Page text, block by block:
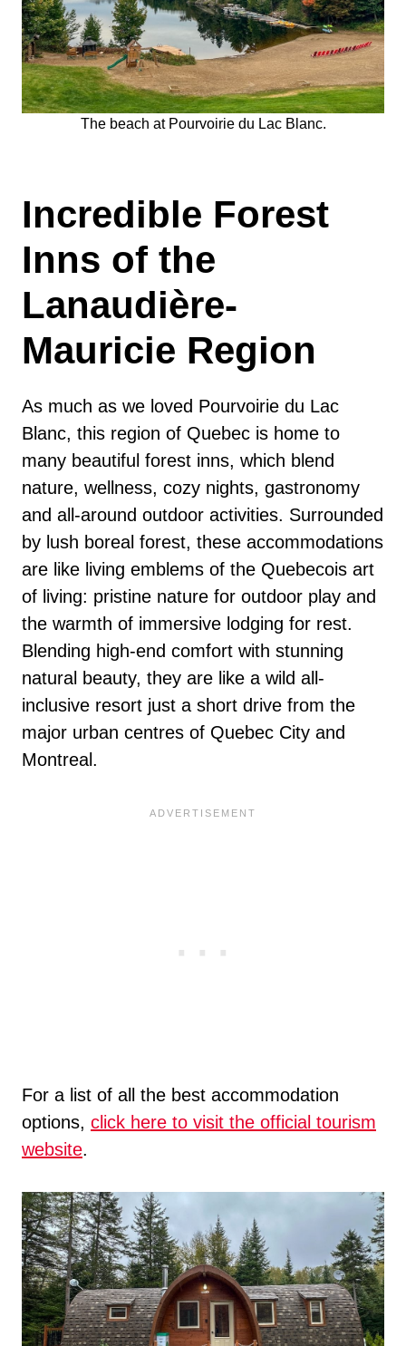
The beach at Pourvoirie du Lac Blanc.
Incredible Forest
Inns of the
Lanaudière-
Mauricie Region
As much as we loved Pourvoirie du Lac
Blanc, this region of Quebec is home to
many beautiful forest inns, which blend
nature, wellness, cozy nights, gastronomy
and all-around outdoor activities. Surrounded
by lush boreal forest, these accommodations
are like living emblems of the Quebecois art
of living: pristine nature for outdoor play and
the warmth of immersive lodging for rest.
Blending high-end comfort with stunning
natural beauty, they are like a wild all-
inclusive resort just a short drive from the
major urban centres of Quebec City and
Montreal.
For a list of all the best accommodation
options, click here to visit the official tourism
website.